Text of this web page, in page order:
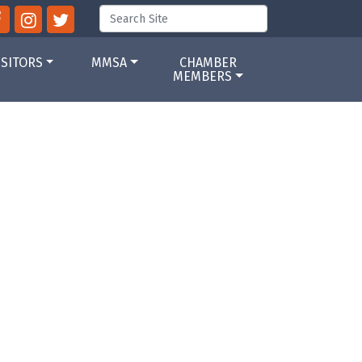
MMSA
CHAMBER
MEMBERS